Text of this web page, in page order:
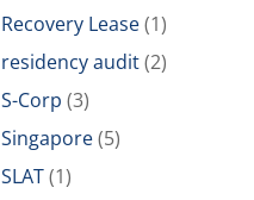
Recovery Lease(1)
residency audit(2)
S-Corp (3)
Singapore(5)
SLAT(1)